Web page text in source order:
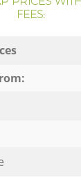
FEES: